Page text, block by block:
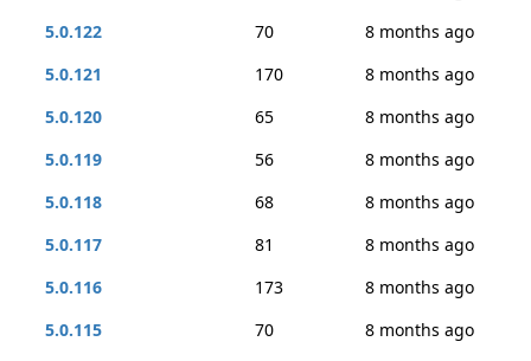
5.0.122
70
8 months ago
5.0.121
170
8 months ago
5.0.120
65
8 months ago
5.0.119
56
8 months ago
5.0.118
68
8 months ago
5.0.117
81
8 months ago
5.0.116
173
8 months ago
5.0.115
70 8 months ago